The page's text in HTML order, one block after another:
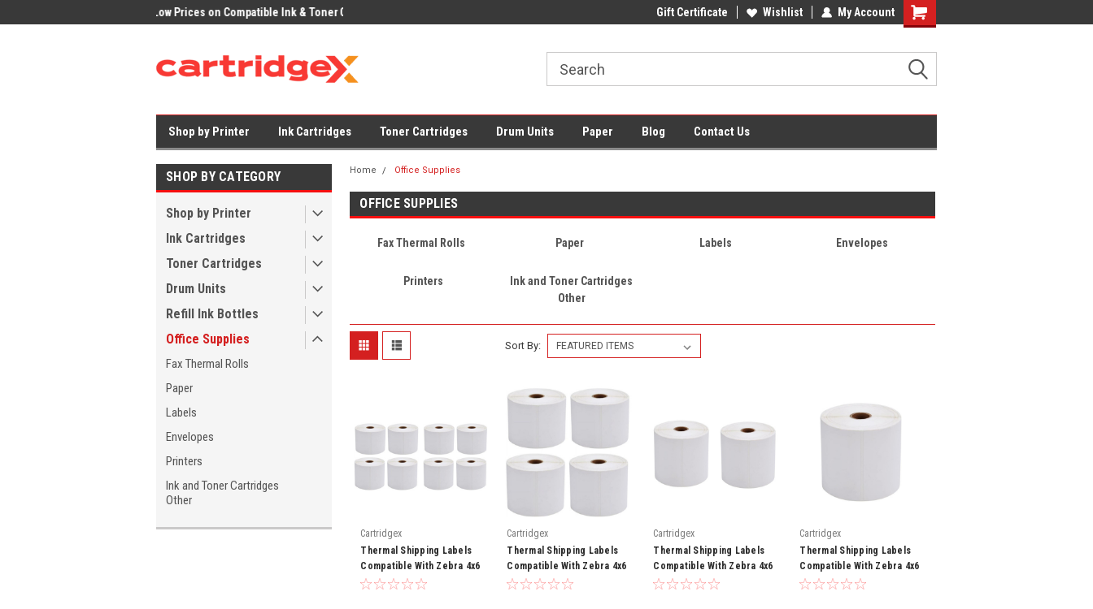
Office Supplies + Free UK Shipping Low Prices on Compatible Ink & TonerOffice Supplies + Free UK Shipping
Gift Certificate Wishlist My Account
Shopping
Shop by Printer Ink Cartridges Toner Cartridges Drum Units Paper Blog Contact Us
SHOP BY CATEGORY
Shop by Printer
Ink Cartridges
Toner Cartridges
Drum Units
Refill Ink Bottles
Office Supplies
Fax Thermal Rolls
Paper
Labels
Envelopes
Printers
Ink and Toner Cartridges
Other
Home Office Supplies
OFFICE SUPPLIES
Fax Thermal Rolls Paper Labels Envelopes
Printers
Ink and Toner Cartridges
Other
Sort By:
Cartridgex
Thermal Shipping Labels
Compatible With Zebra 4x6
White 8 Rolls 500 Labels
Cartridgex
Thermal Shipping Labels
Compatible With Zebra 4x6
White 4 Rolls 500 Labels
Cartridgex
Thermal Shipping Labels
Compatible With Zebra 4x6
White 2 Rolls 500 Labels
Cartridgex
Thermal Shipping Labels
Compatible With Zebra 4x6
White 500 Labels Per Roll